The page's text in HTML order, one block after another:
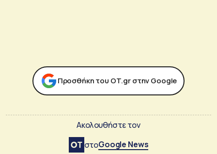
Προσθήκη του ΟΤ.gr στην Google
Ακολουθήστε τον
στοGoogle News